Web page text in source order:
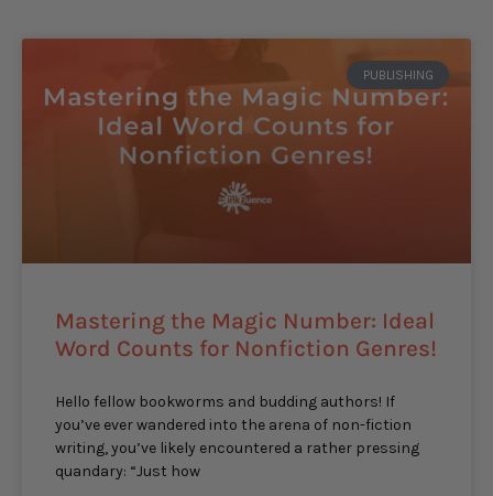
PUBLISHING
Mastering the Magic Number: Ideal
Word Counts for Nonfiction Genres!
Hello fellow bookworms and budding authors! If
you’ve ever wandered into the arena of non-fiction
writing, you’ve likely encountered a rather pressing
quandary: “Just how